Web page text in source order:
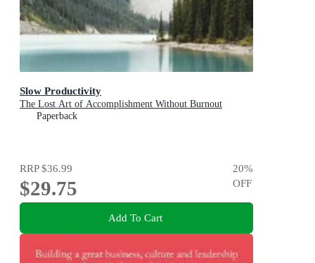
Slow Productivity
The Lost Art of Accomplishment Without Burnout
Paperback
RRP$36.99
$29.75
20%
OFF
Add To Cart